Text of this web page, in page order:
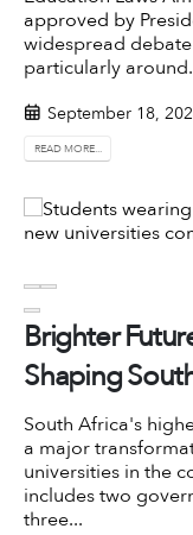
approved by
widespread
particularly
September 18,
READ MORE...
Brighter
Shaping
South Africa's
a major
universities in the
includes two
three...